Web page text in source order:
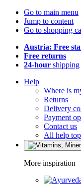
Go to main menu
Jump to content
Go to shopping
Austria: Free
Free returns
24-hour shipping
Help
Where is
Returns
Delivery
Payment
Contact us
All help
More inspiration